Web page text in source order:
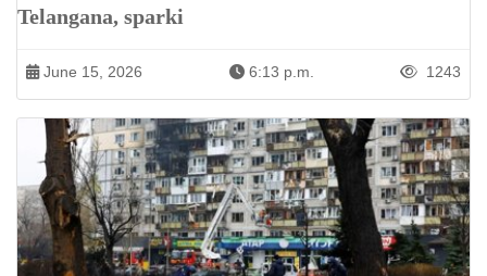
Telangana, sparki
June 15, 2026 6:13 p.m. 1243